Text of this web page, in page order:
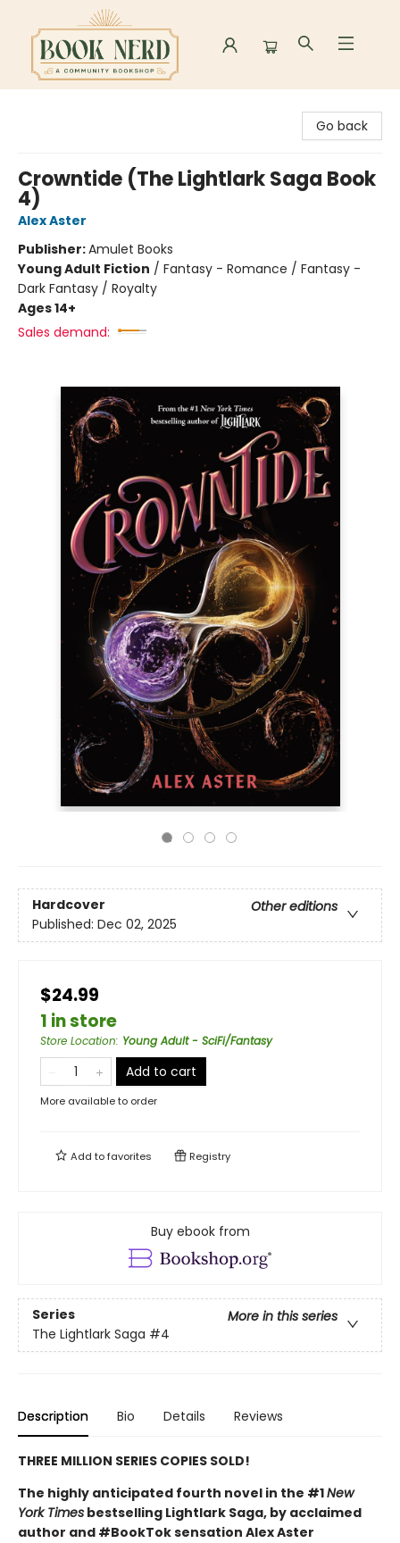
Go back
Crowntide (The Lightlark Saga Book
4)
Alex Aster
Publisher:Amulet Books
Young Adult Fiction / Fantasy - Romance / Fantasy -
Dark Fantasy / Royalty
Ages 14+
Sales demand:
Hardcover
Other editions
Published: Dec 02, 2025
$24.99
1 in store
Store Location: Young Adult - SciFi/Fantasy
Add to cart
More available to order
Add tofavorites Registry
Buy ebook from
Series
More in this series
The Lightlark Saga #4
Description Bio Details Reviews
THREE MILLION SERIES COPIES SOLD!
The highly anticipated fourth novel in the #1New
York Times bestselling Lightlark Saga, by acclaimed
author and #BookTok sensation Alex Aster